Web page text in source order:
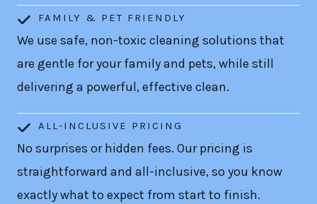
FAMILY & PET FRIENDLY
We use safe, non-toxic cleaning solutions that
are gentle for your family and pets, while still
delivering a powerful, effective clean.
ALL-INCLUSIVE PRICING
No surprises or hidden fees. Our pricing is
straightforward and all-inclusive, so you know
exactly what to expect from start to finish.